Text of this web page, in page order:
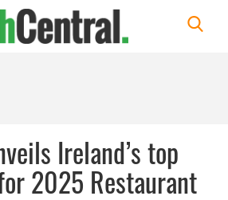
Ireland’s top
2025 Restaurant